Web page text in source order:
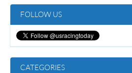
FOLLOW US
CATEGORIES